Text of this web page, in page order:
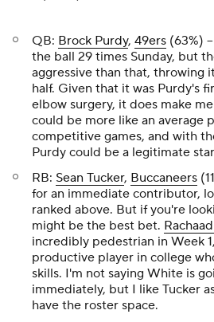
QB: Brock Purdy, 49ers (63%)
the ball 29 times Sunday, but
aggressive than that, throwing
half. Given that it was Purdy's
elbow surgery, it does make
could be more like an average
competitive games, and with
Purdy could be a legitimate
RB: Sean Tucker, Buccaneers
for an immediate contributor,
ranked above. But if you're
might be the best bet.
incredibly pedestrian in Week
productive player in college
skills. I'm not saying White is
immediately, but I like Tucker
have the roster space.